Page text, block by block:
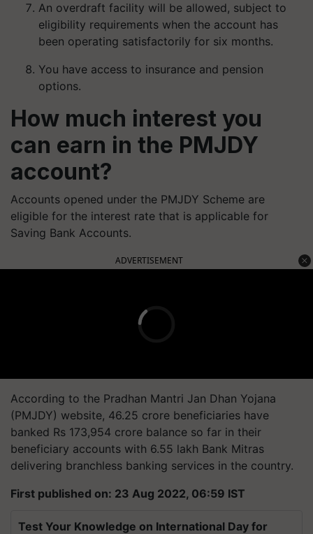
An overdraft facility will be allowed, subject to
eligibility requirements when the account has
been operating satisfactorily for six months.
You have access to insurance and pension
options.
How much interest you
can earn in the PMJDY
account?
Accounts opened under the PMJDY Scheme are
eligible for the interest rate that is applicable for
Saving Bank Accounts.
ADVERTISEMENT
According to the Pradhan Mantri Jan Dhan Yojana
(PMJDY) website, 46.25 crore beneficiaries have
banked Rs 173,954 crore balance so far in their
beneficiary accounts with 6.55 lakh Bank Mitras
delivering branchless banking services in the country.
First published on: 23 Aug 2022, 06:59 IST
Test Your Knowledge on International Day for